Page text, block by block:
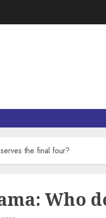
the final four?
Who